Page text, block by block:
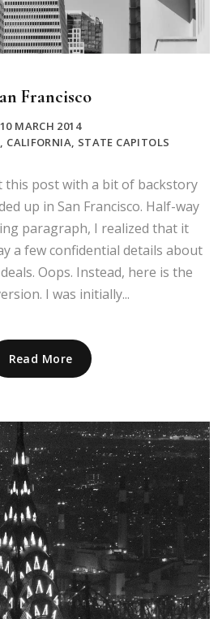
Francisco
10 MARCH 2014
, CALIFORNIA, STATE CAPITOLS
this post with a bit of backstory
up in San Francisco. Half-way
paragraph, I realized that it
a few confidential details about
Oops. Instead, here is the
I was initially...
Read More